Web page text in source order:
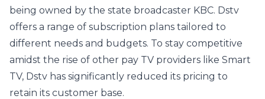
being owned by the state broadcaster KBC. Dstv
offers a range of subscription plans tailored to
different needs and budgets. To stay competitive
amidst the rise of other pay TV providers like Smart
TV, Dstv has significantly reduced its pricing to
retain its customer base.